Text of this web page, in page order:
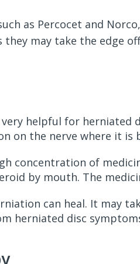
as Percocet and
they may take the edge
helpful for
on the nerve where it is
concentration of
by mouth. The
can heal. It may
herniated disc